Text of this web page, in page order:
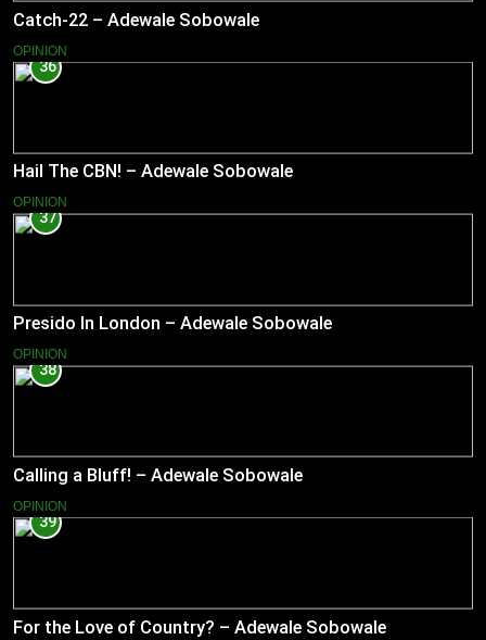
Catch-22 – Adewale Sobowale
OPINION
36
Hail The CBN! – Adewale Sobowale
OPINION
37
Presido In London – Adewale Sobowale
OPINION
38
Calling a Bluff! – Adewale Sobowale
OPINION
39
For the Love of Country? – Adewale Sobowale